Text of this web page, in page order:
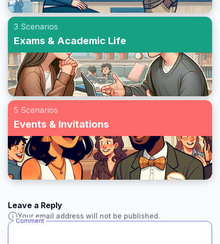
3 Scenarios
Exams & Academic Life
5 Scenarios
Events & Invitations
Leave a Reply
Your email address will not be published.
Comment